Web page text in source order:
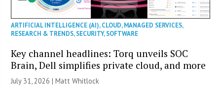
ARTIFICIAL INTELLIGENCE (AI),CLOUD,MANAGED SERVICES,
RESEARCH & TRENDS,SECURITY,SOFTWARE
Key channel headlines: Torq unveils SOC
Brain, Dell simplifies private cloud, and more
July 31, 2026 |Matt Whitlock